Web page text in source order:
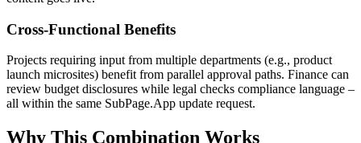
Cross-Functional Benefits
Projects requiring input from multiple departments (e.g., product
launch microsites) benefit from parallel approval paths. Finance can
review budget disclosures while legal checks compliance language –
all within the same SubPage.App update request.
Why This Combination Works